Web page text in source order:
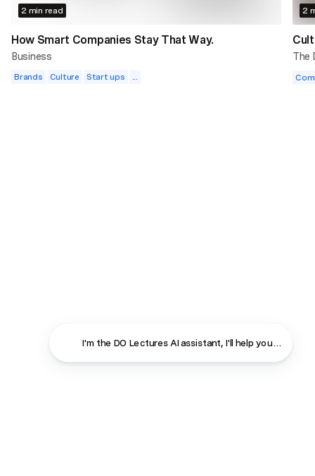
2 min read
How Smart Companies Stay That Way.
Business
Brands Culture Start ups
2
The
I'm the DO Lectures AI assistant, I'll help you find